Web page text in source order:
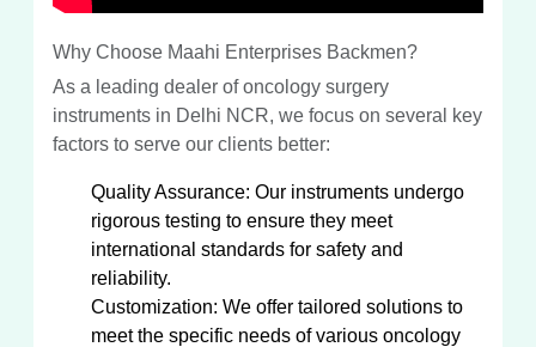
Why Choose Maahi Enterprises Backmen?
As a leading dealer of oncology surgery
instruments in Delhi NCR, we focus on several key
factors to serve our clients better:
Quality Assurance: Our instruments undergo
rigorous testing to ensure they meet
international standards for safety and
reliability.
Customization: We offer tailored solutions to
meet the specific needs of various oncology